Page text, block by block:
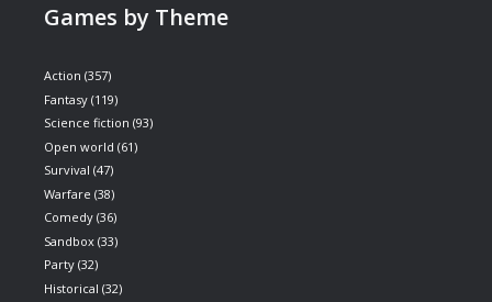
Games by Theme
Action (357)
Fantasy (119)
Science fiction (93)
Open world (61)
Survival (47)
Warfare (38)
Comedy (36)
Sandbox (33)
Party (32)
Historical (32)